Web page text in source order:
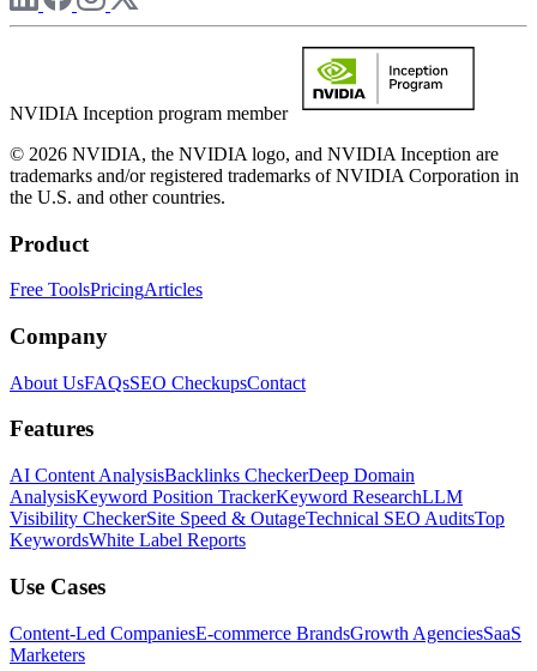
NVIDIA Inception program member
© 2026 NVIDIA, the NVIDIA logo, and NVIDIA Inception are
trademarks and/or registered trademarks of NVIDIA Corporation in
the U.S. and other countries.
Product
Free ToolsPricingArticles
Company
About UsFAQsSEO CheckupsContact
Features
AI Content AnalysisBacklinks CheckerDeep Domain
AnalysisKeyword Position TrackerKeyword ResearchLLM
Visibility CheckerSite Speed & OutageTechnical SEO AuditsTop
KeywordsWhite Label Reports
Use Cases
Content-Led CompaniesE-commerce BrandsGrowth AgenciesSaaS
Marketers